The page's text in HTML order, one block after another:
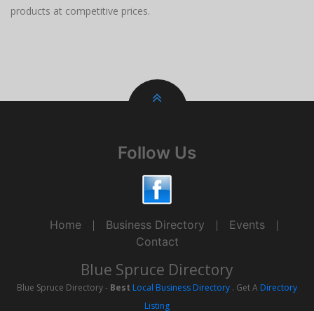
products at competitive prices.
Follow Us
Home Business Directory
Events
Contact
Blue Spruce Directory
Blue Spruce Directory - Best Local Business Directory . Get A Directory
Listing